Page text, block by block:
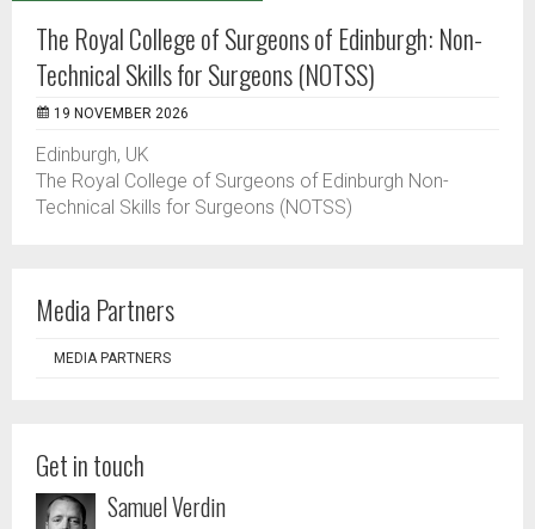
The Royal College of Surgeons of Edinburgh: Non-
Technical Skills for Surgeons (NOTSS)
19 NOVEMBER 2026
Edinburgh, UK
The Royal College of Surgeons of Edinburgh Non-
Technical Skills for Surgeons (NOTSS)
Media Partners
MEDIA PARTNERS
Get in touch
Samuel Verdin